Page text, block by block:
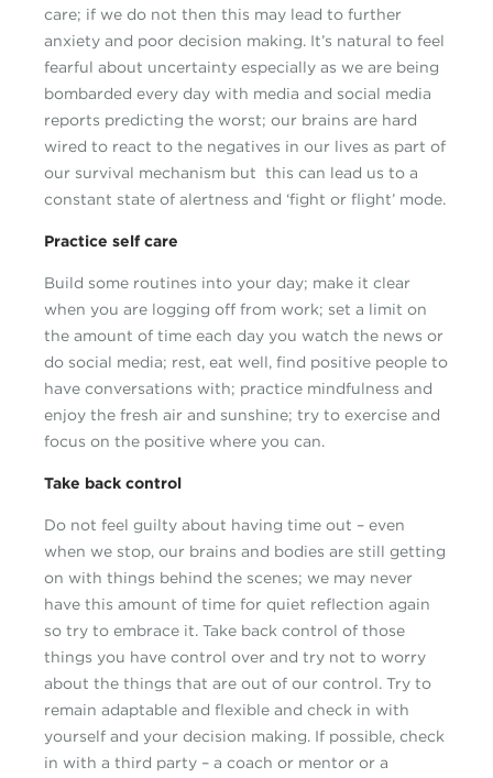
care; if we do not then this may lead to further
anxiety and poor decision making. It’s natural to feel
fearful about uncertainty especially as we are being
bombarded every day with media and social media
reports predicting the worst; our brains are hard
wired to react to the negatives in our lives as part of
our survival mechanism but this can lead us to a
constant state of alertness and ‘fight or flight’ mode.
Practice self care
Build some routines into your day; make it clear
when you are logging off from work; set a limit on
the amount of time each day you watch the news or
do social media; rest, eat well, find positive people to
have conversations with; practice mindfulness and
enjoy the fresh air and sunshine; try to exercise and
focus on the positive where you can.
Take back control
Do not feel guilty about having time out – even
when we stop, our brains and bodies are still getting
on with things behind the scenes; we may never
have this amount of time for quiet reflection again
so try to embrace it. Take back control of those
things you have control over and try not to worry
about the things that are out of our control. Try to
remain adaptable and flexible and check in with
yourself and your decision making. If possible, check
in with a third party – a coach or mentor or a